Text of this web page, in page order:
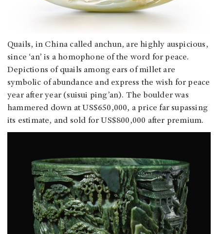
Quails, in China called anchun, are highly auspicious,
since ‘an’ is a homophone of the word for peace.
Depictions of quails among ears of millet are
symbolic of abundance and express the wish for peace
year after year (suisui ping’an). The boulder was
hammered down at US$650,000, a price far supassing
its estimate, and sold for US$800,000 after premium.